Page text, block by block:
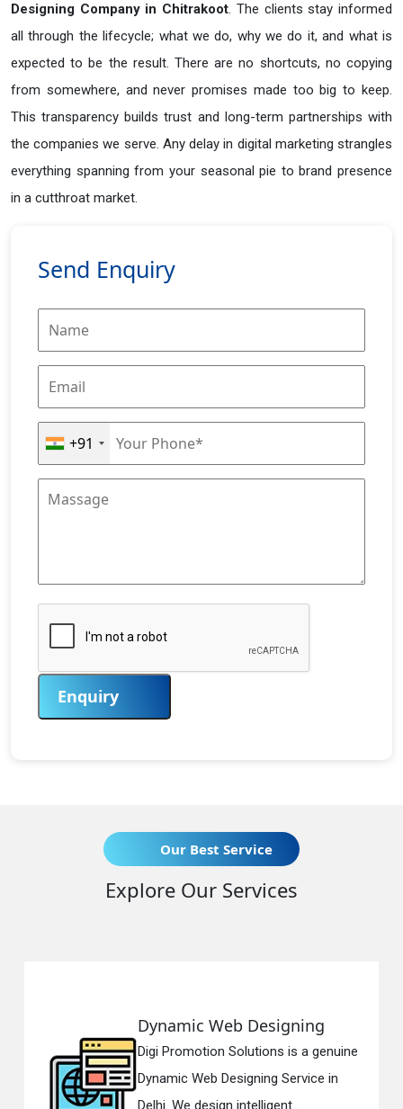
Designing Company in Chitrakoot. The clients stay informed
all through the lifecycle; what we do, why we do it, and what is
expected to be the result. There are no shortcuts, no copying
from somewhere, and never promises made too big to keep.
This transparency builds trust and long-term partnerships with
the companies we serve. Any delay in digital marketing strangles
everything spanning from your seasonal pie to brand presence
in a cutthroat market.
Send Enquiry
+91
Enquiry
Our Best Service
Explore Our Services
is a genuine
Service in
Responsive Web
Digi Promotion
Responsive Web
in Delhi. We have the